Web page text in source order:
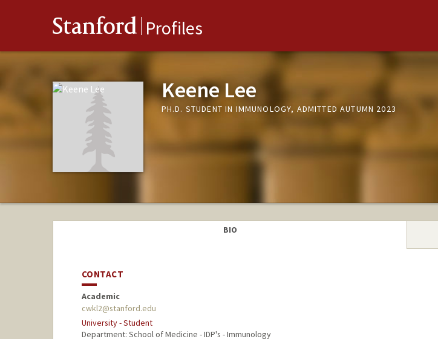
Stanford Profiles
Keene Lee
PH.D. STUDENT IN IMMUNOLOGY, ADMITTED AUTUMN 2023
BIO
CONTACT
Academic
cwkl2@stanford.edu
University - Student
Department: School of Medicine - IDP's - Immunology